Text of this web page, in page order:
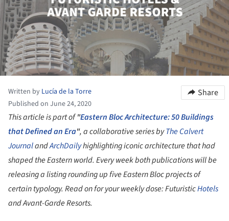
Written by Lucía de la Torre
Published on June 24, 2020
Share
This article is part of"Eastern Bloc Architecture: 50 Buildings
that Defined an Era", a collaborative series byThe Calvert
JournalandArchDailyhighlighting iconic architecture that had
shaped the Eastern world. Every week both publications will be
releasing a listing rounding up five Eastern Bloc projects of
certain typology. Read on for your weekly dose: FuturisticHotels
and Avant-Garde Resorts.